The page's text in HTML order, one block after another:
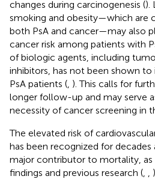
changes during carcinogenesis ().
smoking and obesity—which are
both PsA and cancer—may also
cancer risk among patients with
of biologic agents, including
inhibitors, has not been shown to
PsA patients ( ). This calls for
longer follow-up and may serve
necessity of cancer screening in
The elevated risk of
has been recognized for decades
major contributor to mortality, as
findings and previous research (